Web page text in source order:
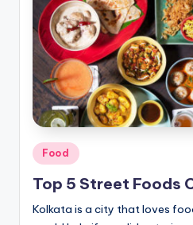
Posted
in
Food
Top 5 Street Foods
Kolkata is a city that loves